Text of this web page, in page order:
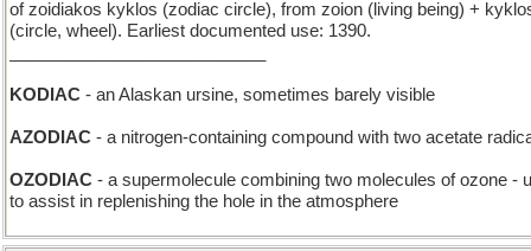
of zoidiakos kyklos (zodiac circle), from zoion (living being) +
(circle, wheel). Earliest documented use: 1390.
KODIAC - an Alaskan ursine, sometimes barely visible
AZODIAC - a nitrogen-containing compound with two acetate
OZODIAC - a supermolecule combining two molecules of ozone -
to assist in replenishing the hole in the atmosphere